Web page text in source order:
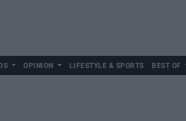
OPINION LIFESTYLE & SPORTS BEST OF